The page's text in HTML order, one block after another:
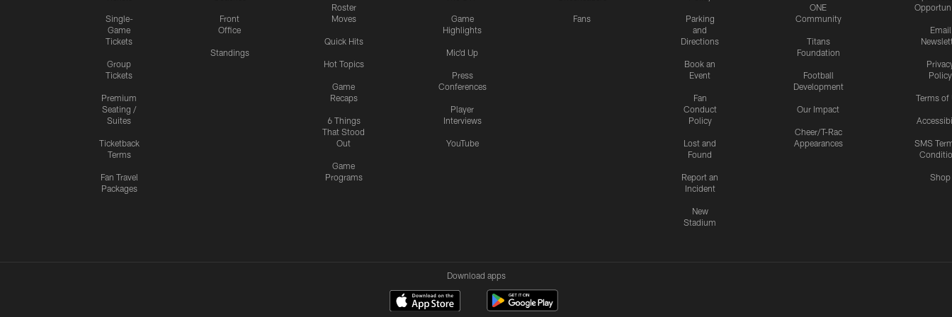
Single-
Game
Tickets
Group
Tickets
Premium
Seating /
Suites
Ticketback
Terms
Fan Travel
Packages
Front
Office
Standings
Roster
Moves
Quick Hits
Hot Topics
Game
Recaps
6 Things
That Stood
Out
Game
Programs
Game
Highlights
Mic'd Up
Press
Conferences
Player
Interviews
YouTube
Fans
Parking
and
Directions
Book an
Event
Fan
Conduct
Policy
Lost and
Found
Report an
Incident
New
Stadium
ONE
Community
Titans
Foundation
Football
Development
Our Impact
Cheer/T-Rac
Appearances
Email
Policy
Terms of
SMS
Shop
Download apps